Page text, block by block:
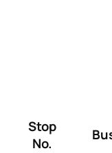
Stop
No.